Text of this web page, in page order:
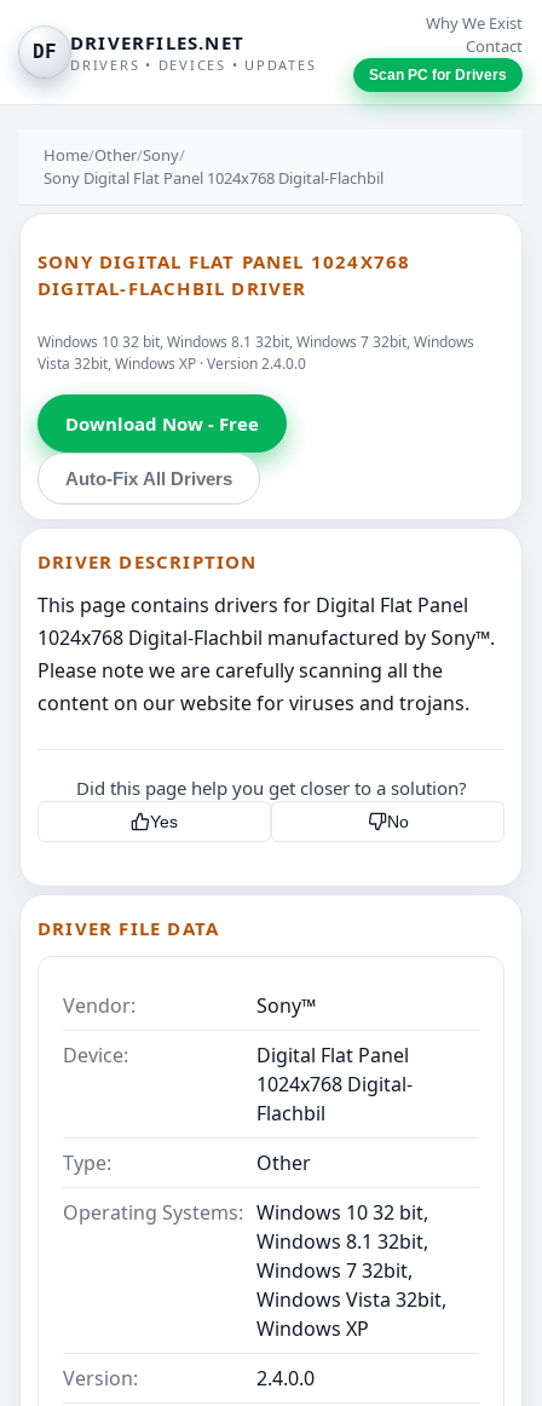
DF DRIVERFILES.NET
DRIVERS • DEVICES • UPDATES
Why We Exist
Contact
Scan PC for Drivers
Home/Other/Sony/
Sony Digital Flat Panel 1024x768 Digital-Flachbil
SONY DIGITAL FLAT PANEL 1024X768
DIGITAL-FLACHBIL DRIVER
Windows 10 32 bit, Windows 8.1 32bit, Windows 7 32bit, Windows
Vista 32bit, Windows XP · Version 2.4.0.0
Download Now - Free
Auto-Fix All Drivers
DRIVER DESCRIPTION
This page contains drivers for Digital Flat Panel
1024x768 Digital-Flachbil manufactured by Sony™.
Please note we are carefully scanning all the
content on our website for viruses and trojans.
Did this page help you get closer to a solution?
Yes No
DRIVER FILE DATA
Vendor:
Sony™
Device:
Digital Flat Panel
1024x768 Digital-
Flachbil
Type:
Other
Operating Systems: Windows 10 32 bit,
Windows 8.1 32bit,
Windows 7 32bit,
Windows Vista 32bit,
Windows XP
Version:
2.4.0.0